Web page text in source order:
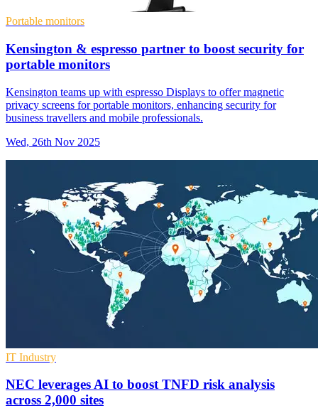
Portable monitors
Kensington & espresso partner to boost security for
portable monitors
Kensington teams up with espresso Displays to offer magnetic
privacy screens for portable monitors, enhancing security for
business travellers and mobile professionals.
Wed, 26th Nov 2025
IT Industry
NEC leverages AI to boost TNFD risk analysis
across 2,000 sites